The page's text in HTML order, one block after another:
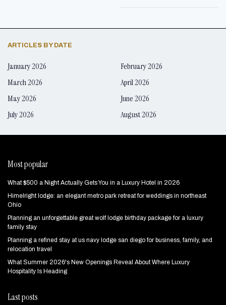
ARTICLES BY DATE
January 2026
February 2026
March 2026
April 2026
May 2026
June 2026
July 2026
August 2026
Most popular
What $500 a Night Actually Gets You in a Luxury Hotel in 2026
Himelright lodge: an elegant metro park retreat for weddings in northeast
Ohio
Planning an unforgettable great wolf lodge birthday package for a luxury
family stay
Planning a refined stay at us navy lodge san diego for business, family, and
relocation travel
What Summer 2026's New Openings Reveal About Where Luxury
Hospitality Is Heading
Last posts